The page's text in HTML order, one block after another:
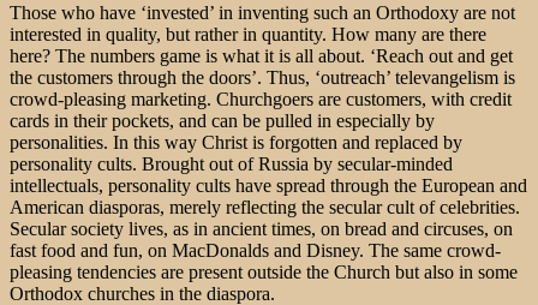
Those who have ‘invested’ in inventing such an Orthodoxy are not
interested in quality, but rather in quantity. How many are there
here? The numbers game is what it is all about. ‘Reach out and get
the customers through the doors’. Thus, ‘outreach’ televangelism is
crowd-pleasing marketing. Churchgoers are customers, with credit
cards in their pockets, and can be pulled in especially by
personalities. In this way Christ is forgotten and replaced by
personality cults. Brought out of Russia by secular-minded
intellectuals, personality cults have spread through the European and
American diasporas, merely reflecting the secular cult of celebrities.
Secular society lives, as in ancient times, on bread and circuses, on
fast food and fun, on MacDonalds and Disney. The same crowd-
pleasing tendencies are present outside the Church but also in some
Orthodox churches in the diaspora.